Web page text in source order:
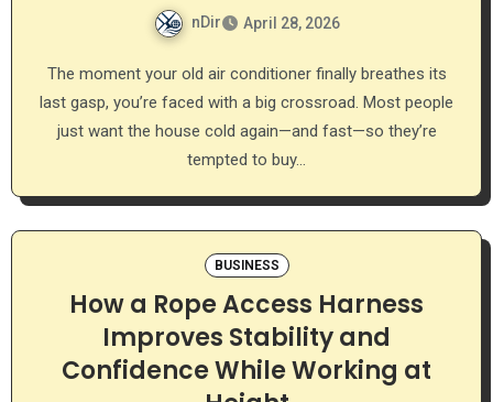
nDir April 28, 2026
The moment your old air conditioner finally breathes its
last gasp, you’re faced with a big crossroad. Most people
just want the house cold again—and fast—so they’re
tempted to buy…
BUSINESS
How a Rope Access Harness
Improves Stability and
Confidence While Working at